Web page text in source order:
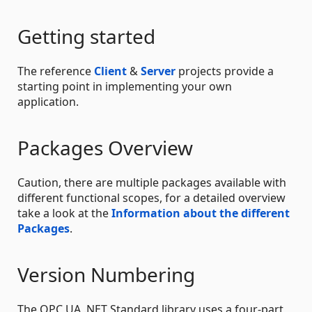
Getting started
The reference Client&Server projects provide a
starting point in implementing your own
application.
Packages Overview
Caution, there are multiple packages available with
different functional scopes, for a detailed overview
take a look at theInformation about the different
Packages.
Version Numbering